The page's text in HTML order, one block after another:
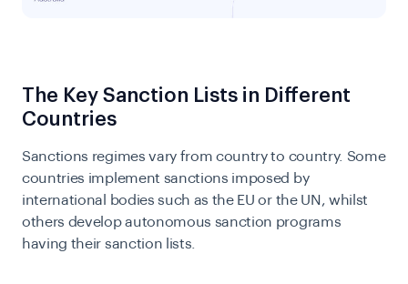
The Key Sanction Lists in Different
Countries
Sanctions regimes vary from country to country. Some
countries implement sanctions imposed by
international bodies such as the EU or the UN, whilst
others develop autonomous sanction programs
having their sanction lists.